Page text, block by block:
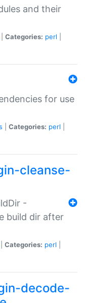
and their
Categories: perl
for use
Categories: perl
cleanse-
-
build dir after
Categories: perl
decode-